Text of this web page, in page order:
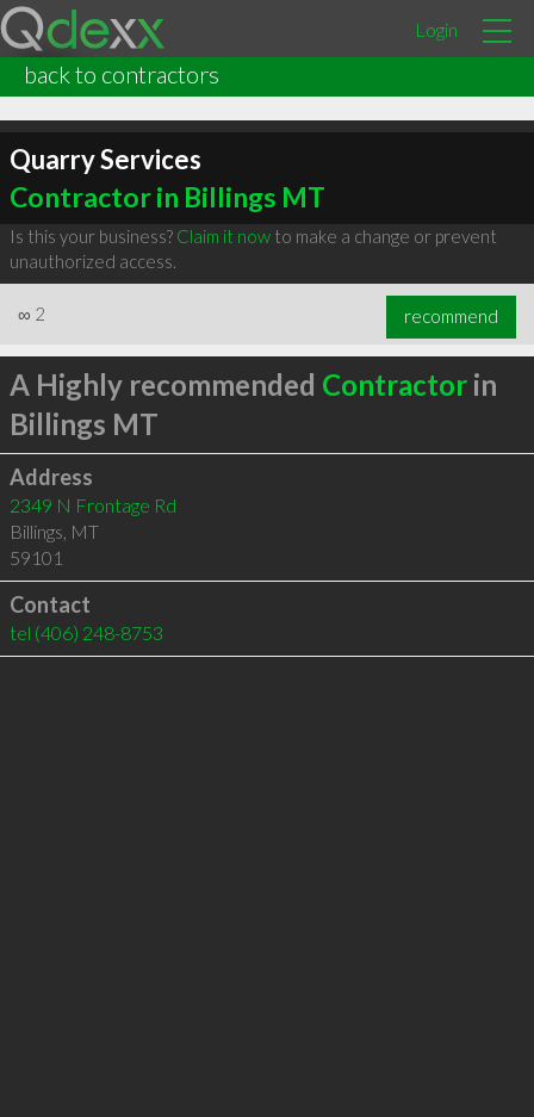
Login
back to contractors
Quarry Services
Contractor in Billings MT
Is this your business? Claim it nowto make a change or prevent
unauthorized access.
∞ 2 recommend
A Highly recommended Contractorin
Billings MT
Address
2349 N Frontage Rd
Billings, MT
59101
Contact
tel (406) 248-8753